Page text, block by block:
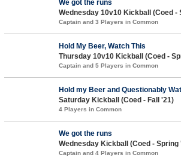
We got the runs
Wednesday 10v10 Kickball (Coed -
Captain and 3 Players in Common
Hold My Beer, Watch This
Thursday 10v10 Kickball (Coed -
Captain and 5 Players in Common
Hold my Beer and Questionably
Saturday Kickball (Coed - Fall '21)
4 Players in Common
We got the runs
Wednesday Kickball (Coed - Spring
Captain and 4 Players in Common